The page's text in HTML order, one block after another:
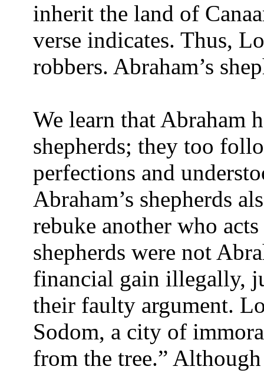
inherit the land of
verse indicates. Thus,
robbers. Abraham’s
We learn that Abraham
shepherds; they too
perfections and
Abraham’s shepherds
rebuke another who
shepherds were not
financial gain illegally,
their faulty argument.
Sodom, a city of
from the tree.”